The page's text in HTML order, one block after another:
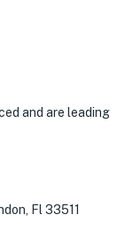
and are leading
Fl 33511